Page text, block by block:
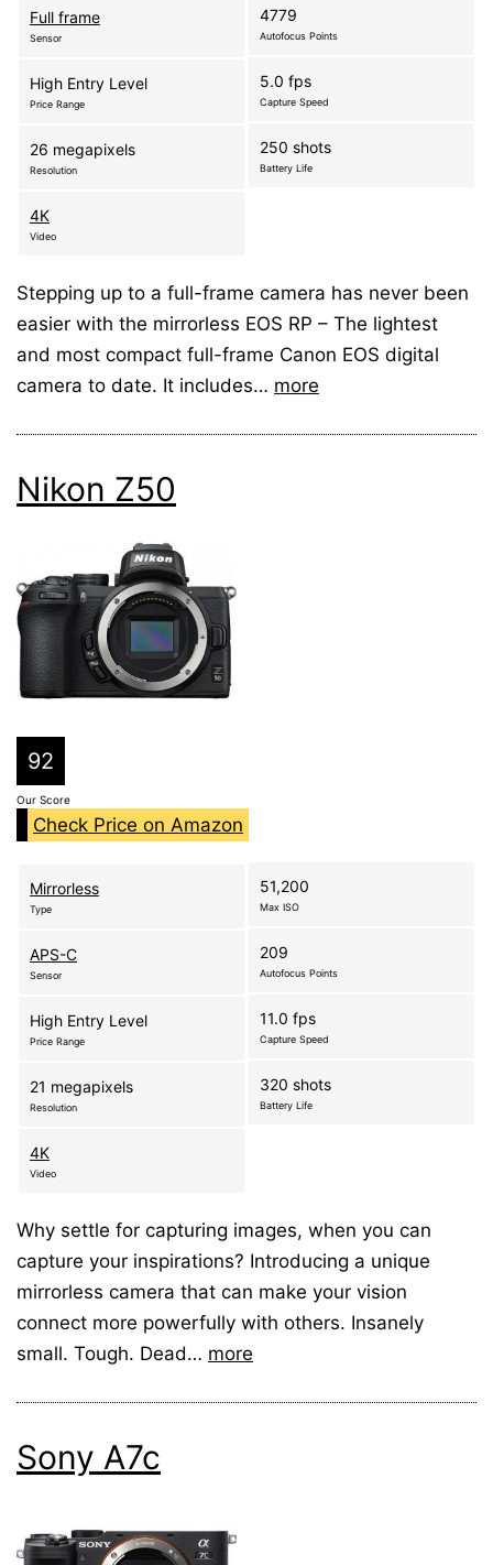
Full frame
Sensor
High Entry Level
Price Range
26 megapixels
Resolution
4K
Video
4779
Autofocus Points
5.0 fps
Capture Speed
250 shots
Battery Life
Stepping up to a full-frame camera has never been
easier with the mirrorless EOS RP – The lightest
and most compact full-frame Canon EOS digital
camera to date. It includes… more
Nikon Z50
92
Our Score
Check Price on Amazon
Mirrorless
Type
APS-C
Sensor
High Entry Level
Price Range
21 megapixels
Resolution
4K
Video
51,200
Max ISO
209
Autofocus Points
11.0 fps
Capture Speed
320 shots
Battery Life
Why settle for capturing images, when you can
capture your inspirations? Introducing a unique
mirrorless camera that can make your vision
connect more powerfully with others. Insanely
small. Tough. Dead… more
Sony A7c